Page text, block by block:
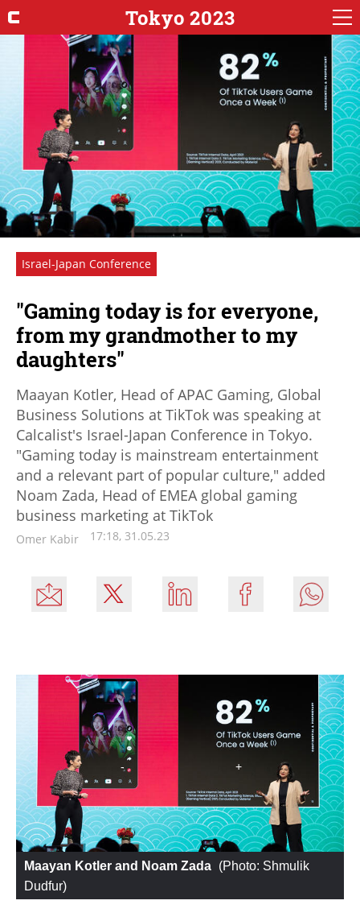
Tokyo 2023
Israel-Japan Conference
"Gaming today is for everyone,
from my grandmother to my
daughters"
Maayan Kotler, Head of APAC Gaming, Global
Business Solutions at TikTok was speaking at
Calcalist's Israel-Japan Conference in Tokyo.
"Gaming today is mainstream entertainment
and a relevant part of popular culture," added
Noam Zada, Head of EMEA global gaming
business marketing at TikTok
Omer Kabir 17:18, 31.05.23
Maayan Kotler and Noam Zada (Photo: Shmulik
Dudfur)